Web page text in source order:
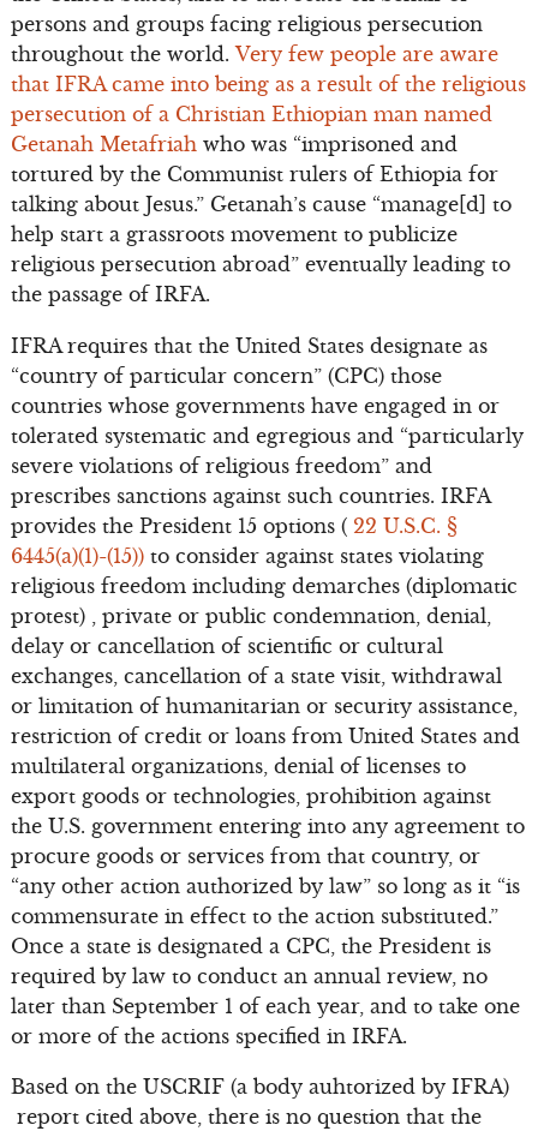
persons and groups facing religious persecution
throughout the world.Very few people are aware
that IFRA came into being as a result of the religious
persecution of a Christian Ethiopian man named
Getanah Metafriah who was “imprisoned and
tortured by the Communist rulers of Ethiopia for
talking about Jesus.” Getanah’s cause “manage[d] to
help start a grassroots movement to publicize
religious persecution abroad” eventually leading to
the passage of IRFA.
IFRA requires that the United States designate as
“country of particular concern” (CPC) those
countries whose governments have engaged in or
tolerated systematic and egregious and “particularly
severe violations of religious freedom” and
prescribes sanctions against such countries. IRFA
provides the President 15 options (22 U.S.C. §
6445(a)(1)-(15))to consider against states violating
religious freedom including demarches (diplomatic
protest) , private or public condemnation, denial,
delay or cancellation of scientific or cultural
exchanges, cancellation of a state visit, withdrawal
or limitation of humanitarian or security assistance,
restriction of credit or loans from United States and
multilateral organizations, denial of licenses to
export goods or technologies, prohibition against
the U.S. government entering into any agreement to
procure goods or services from that country, or
“any other action authorized by law” so long as it “is
commensurate in effect to the action substituted.”
Once a state is designated a CPC, the President is
required by law to conduct an annual review, no
later than September 1 of each year, and to take one
or more of the actions specified in IRFA.
Based on the USCRIF (a body auhtorized by IFRA)
report cited above, there is no question that the